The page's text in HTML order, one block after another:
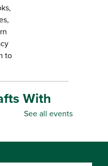
to
With
Maker
Space
See all events